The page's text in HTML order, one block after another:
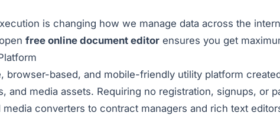
is changing how we manage data across the
free online document editor ensures you get
browser-based, and mobile-friendly utility platform
and media assets. Requiring no registration, signups, or
converters to contract managers and rich text